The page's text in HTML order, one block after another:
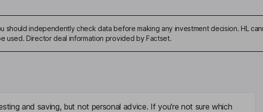
should independently check data before making any investment decision. HL
used. Director deal information provided by Factset.
and saving, but not personal advice. If you're not sure which